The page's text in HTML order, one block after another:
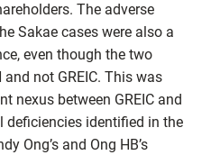
The adverse
Sakae cases were also a
even though the two
not GREIC. This was
nexus between GREIC and
identified in the
Ong’s and Ong HB’s